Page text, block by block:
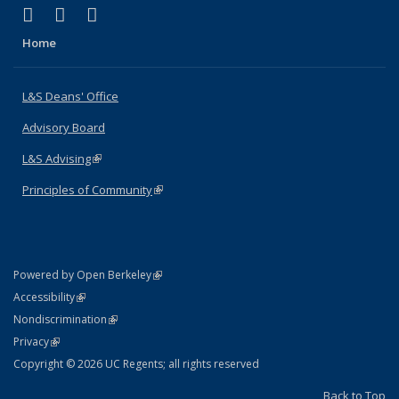
X (formerly Twitter)
(link is external)
LinkedIn
(link is external)
Home
L&S Deans' Office
Advisory Board
L&S Advising(link is external)
Principles of Community(link is external)
Powered by Open Berkeley(link is external)
AccessibilityStatement
(link is external)
NondiscriminationPolicy Statement
(link is external)
PrivacyStatement
(link is external)
Copyright © 2026 UC Regents; all rights reserved